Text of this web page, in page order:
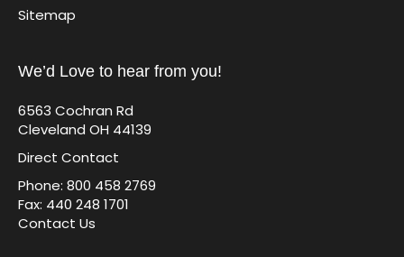
Sitemap
We’d Love to hear from you!
6563 Cochran Rd
Cleveland OH 44139
Direct Contact
Phone: 800 458 2769
Fax: 440 248 1701
Contact Us